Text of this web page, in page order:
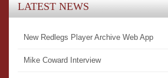
LATEST NEWS
New Redlegs Player Archive Web App
Mike Coward Interview